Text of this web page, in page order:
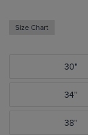
Size Chart
30"
34"
38"